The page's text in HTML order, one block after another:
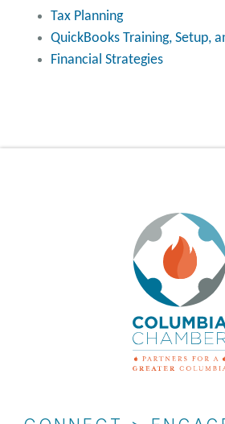
Tax Planning
QuickBooks Training, Setup,
Financial Strategies